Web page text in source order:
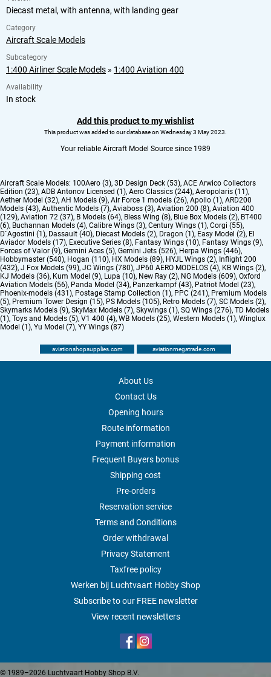
Diecast metal, with antenna, with landing gear
Category
Aircraft Scale Models
Subcategory
1:400 Airliner Scale Models » 1:400 Aviation 400
Availability
In stock
Add this product to my wishlist
This product was added to our database on Wednesday 3 May 2023.
Your reliable Aircraft Model Source since 1989
Aircraft Scale Models: 100Aero (3), 3D Design Deck (53), ACE Arwico Collectors
Edition (23), ADB Antonov Licensed (1), Aero Classics (244), Aeropolaris (11),
Aether Model (32), AH Models (9), Air Force 1 models (26), Apollo (1), ARD200
Models (43), Authentic Models (7), Aviaboss (3), Aviation 200 (8), Aviation 400
(129), Aviation 72 (37), B Models (64), Bless Wing (8), Blue Box Models (2), BT400
(6), Buchannan Models (4), Calibre Wings (3), Century Wings (1), Corgi (55),
D`Agostini (1), Dassault (40), Diecast Models (2), Dragon (1), Easy Model (2), El
Aviador Models (17), Executive Series (8), Fantasy Wings (10), Fantasy Wings (9),
Forces of Valor (9), Gemini Aces (5), Gemini Jets (526), Herpa Wings (446),
Hobbymaster (540), Hogan (110), HX Models (89), HYJL Wings (2), Inflight 200
(432), J Fox Models (99), JC Wings (780), JP60 AERO MODELOS (4), KB Wings (2),
KJ Models (36), Kum Model (9), Lupa (10), New Ray (2), NG Models (609), Oxford
Aviation Models (56), Panda Model (34), Panzerkampf (43), Patriot Model (23),
Phoenix-models (431), Postage Stamp Collection (1), PPC (241), Premium Models
(5), Premium Tower Design (15), PS Models (105), Retro Models (7), SC Models (2),
Skymarks Models (9), SkyMax Models (7), Skywings (1), SQ Wings (276), TD Models
(1), Toys and Models (5), V1 400 (4), WB Models (25), Western Models (1), Winglux
Model (1), Yu Model (7), YY Wings (87)
aviationshopsupplies.com aviationmegatrade.com
About Us
Contact Us
Opening hours
Route information
Payment information
Frequent Buyers bonus
Shipping cost
Pre-orders
Reservation service
Terms and Conditions
Order withdrawal
Privacy Statement
Taxfree policy
Werken bij Luchtvaart Hobby Shop
Subscribe to our FREE newsletter
View recent newsletters
© 1989–2026 Luchtvaart Hobby Shop B.V.